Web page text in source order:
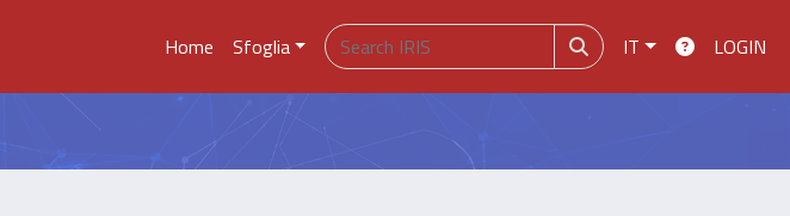
Home Sfoglia IT LOGIN